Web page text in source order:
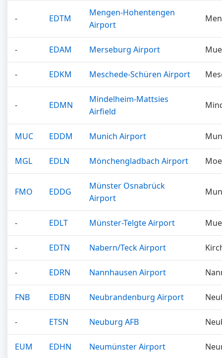
- EDTM
Mengen-Hohentengen
Airport
- EDAM Merseburg Airport
- EDKM Meschede-Schüren Airport
- EDMN
Mindelheim-Mattsies
Airfield
MUC EDDM Munich Airport
MGL EDLN Mönchengladbach Airport
FMO EDDG
Münster Osnabrück
Airport
- EDLT Münster-Telgte Airport
- EDTN Nabern/Teck Airport
- EDRN Nannhausen Airport
FNB EDBN Neubrandenburg Airport
- ETSN Neuburg AFB
EUM EDHN Neumünster Airport